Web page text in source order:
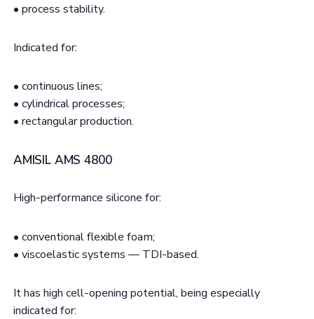
• process stability.
Indicated for:
• continuous lines;
• cylindrical processes;
• rectangular production.
AMISIL AMS 4800
High-performance silicone for:
• conventional flexible foam;
• viscoelastic systems — TDI-based.
It has high cell-opening potential, being especially
indicated for: